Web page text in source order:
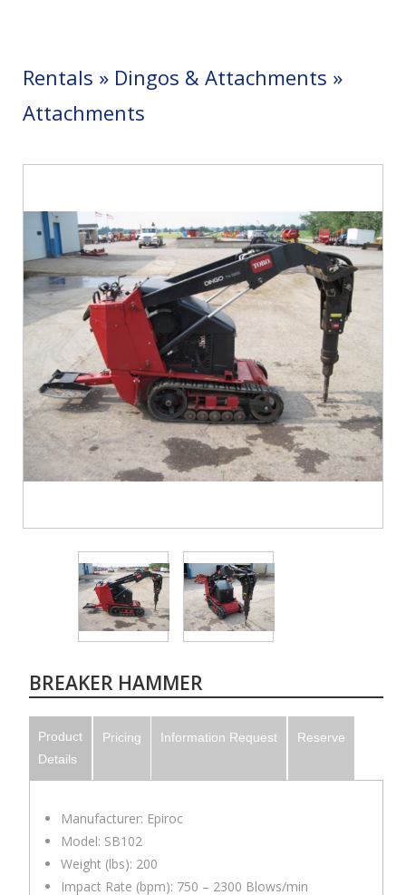
Rentals » Dingos & Attachments »
Attachments
BREAKER HAMMER
Product
Details
Pricing Information Request Reserve
Manufacturer: Epiroc
Model: SB102
Weight (lbs): 200
Impact Rate (bpm): 750 – 2300 Blows/min